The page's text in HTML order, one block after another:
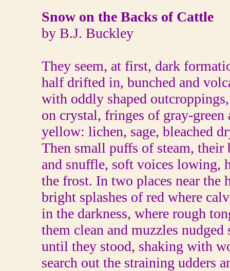
Snow on the Backs of Cattle
by B.J. Buckley
They seem, at first, dark
half drifted in, bunched and
with oddly shaped
on crystal, fringes of gray-green
yellow: lichen, sage, bleached
Then small puffs of steam, their
and snuffle, soft voices lowing,
the frost. In two places near the
bright splashes of red where
in the darkness, where rough
them clean and muzzles nudged
until they stood, shaking with
search out the straining udders